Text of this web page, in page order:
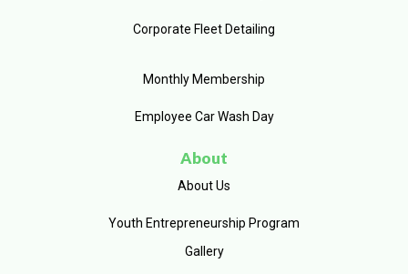
Corporate Fleet Detailing
Monthly Membership
Employee Car Wash Day
About
About Us
Youth Entrepreneurship Program
Gallery